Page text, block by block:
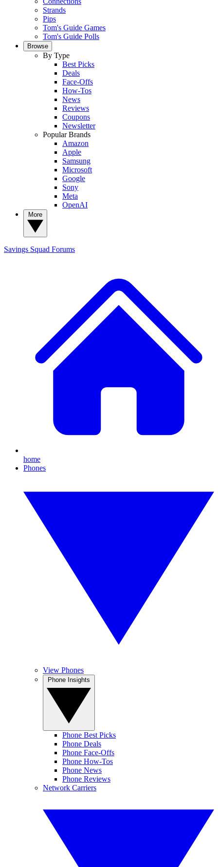
Strands
Pips
Tom's Guide Games
Tom's Guide Polls
Browse
By Type
Best Picks
Deals
Face-Offs
How-Tos
News
Reviews
Coupons
Newsletter
Popular Brands
Amazon
Apple
Samsung
Microsoft
Google
Sony
Meta
OpenAI
Savings Squad Forums
home
Phones
View Phones
Phone Best Picks
Phone Deals
Phone Face-Offs
Phone How-Tos
Phone News
Phone Reviews
Network Carriers